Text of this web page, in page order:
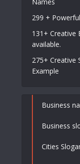
299 +
131+ Creative
available.
275+ Creative
Example
Business
Business
Cities